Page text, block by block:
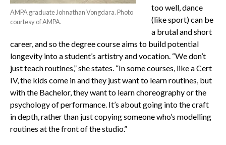
AMPA graduate Johnathan Vongdara. Photo
courtesy of AMPA.
too well, dance
(like sport) can be
a brutal and short
career, and so the degree course aims to build potential
longevity into a student’s artistry and vocation. “We don’t
just teach routines,” she states. “In some courses, like a Cert
IV, the kids come in and they just want to learn routines, but
with the Bachelor, they want to learn choreography or the
psychology of performance. It’s about going into the craft
in depth, rather than just copying someone who’s modelling
routines at the front of the studio.”